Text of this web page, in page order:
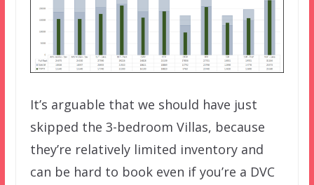
It’s arguable that we should have just
skipped the 3-bedroom Villas, because
they’re relatively limited inventory and
can be hard to book even if you’re a DVC